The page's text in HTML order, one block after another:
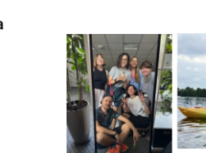
Fintech, InsurTech, supply
we ship include SaaS platforms,
tools, and content
is how we engage: as co-